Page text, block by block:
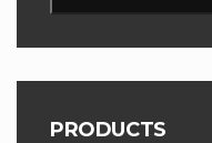
PRODUCTS